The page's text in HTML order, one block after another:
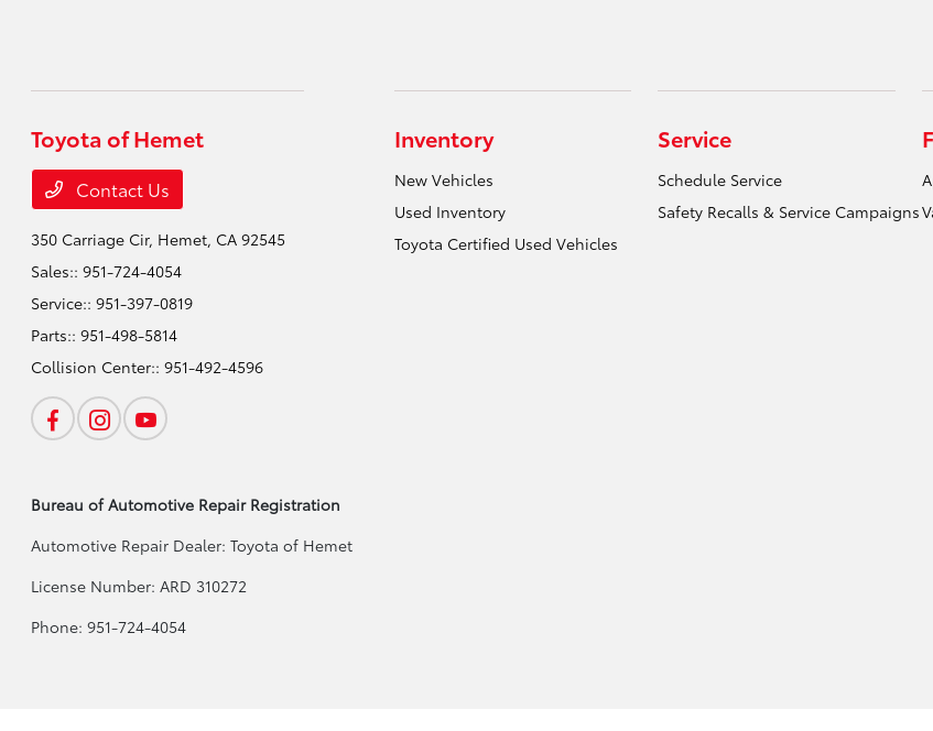
Toyota of Hemet
Contact Us
350 Carriage Cir, Hemet, CA 92545
Sales::951-724-4054
Service::951-397-0819
Parts::951-498-5814
Collision Center::951-492-4596
Inventory
New Vehicles
Used Inventory
Toyota Certified Used Vehicles
Service
Schedule Service
Safety Recalls & Service Campaigns
Bureau of Automotive Repair Registration
Automotive Repair Dealer: Toyota of Hemet
License Number: ARD 310272
Phone: 951-724-4054